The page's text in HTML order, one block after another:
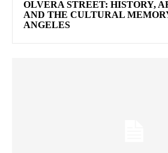
OLVERA STREET: HISTORY,
AND THE CULTURAL
ANGELES